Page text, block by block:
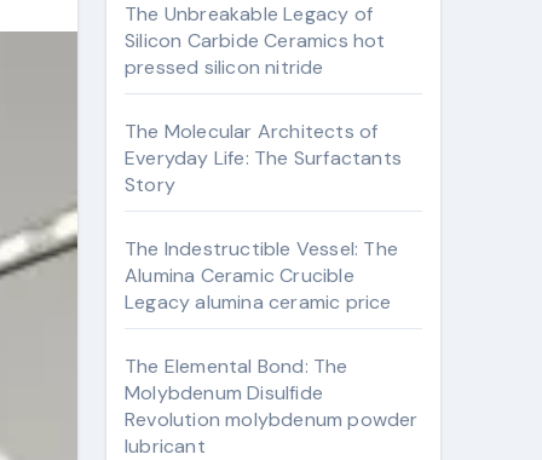
The Unbreakable Legacy of
Silicon Carbide Ceramics hot
pressed silicon nitride
The Molecular Architects of
Everyday Life: The Surfactants
Story
The Indestructible Vessel: The
Alumina Ceramic Crucible
Legacy alumina ceramic price
The Elemental Bond: The
Molybdenum Disulfide
Revolution molybdenum powder
lubricant